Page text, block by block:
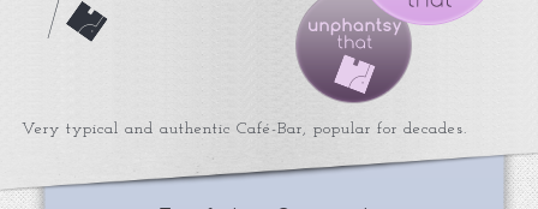
Very typical and authentic Café-Bar, popular for decades.